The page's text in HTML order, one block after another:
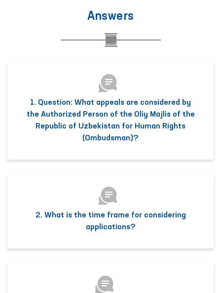
Answers
1. Question: What appeals are considered by
the Authorized Person of the Oliy Majlis of the
Republic of Uzbekistan for Human Rights
(Ombudsman)?
2. What is the time frame for considering
applications?